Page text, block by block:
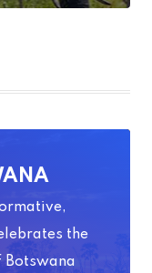
the
Botswana